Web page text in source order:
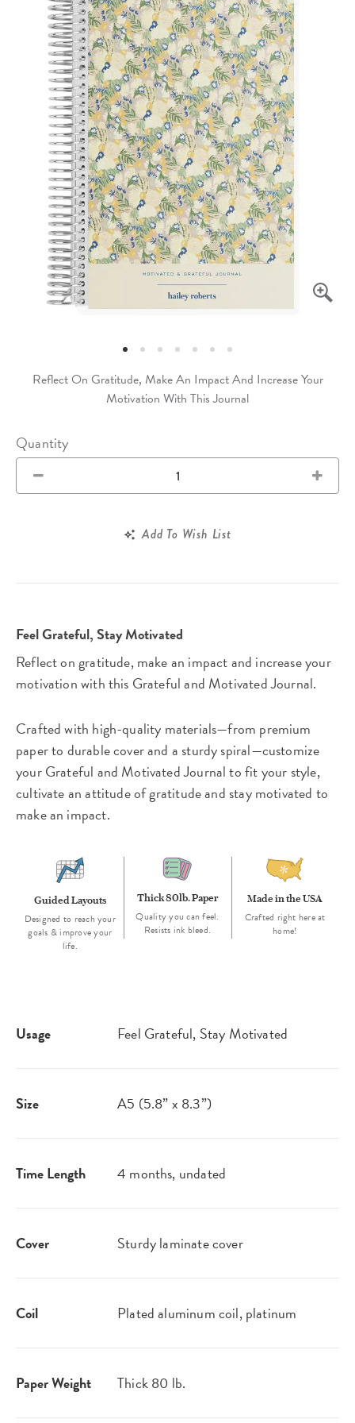
Reflect On Gratitude, Make An Impact And Increase Your
Motivation With This Journal
Quantity
Add To Wish List
Feel Grateful, Stay Motivated
Reflect on gratitude, make an impact and increase your
motivation with this Grateful and Motivated Journal.
Crafted with high-quality materials—from premium
paper to durable cover and a sturdy spiral—customize
your Grateful and Motivated Journal to fit your style,
cultivate an attitude of gratitude and stay motivated to
make an impact.
Guided Layouts
Designed to reach your
goals & improve your
life.
Thick 80lb. Paper
Quality you can feel.
Resists ink bleed.
Made in the USA
Crafted right here at
home!
Usage Feel Grateful, Stay Motivated
Size A5 (5.8” x 8.3”)
Time Length 4 months, undated
Cover Sturdy laminate cover
Coil Plated aluminum coil, platinum
Paper Weight Thick 80 lb.